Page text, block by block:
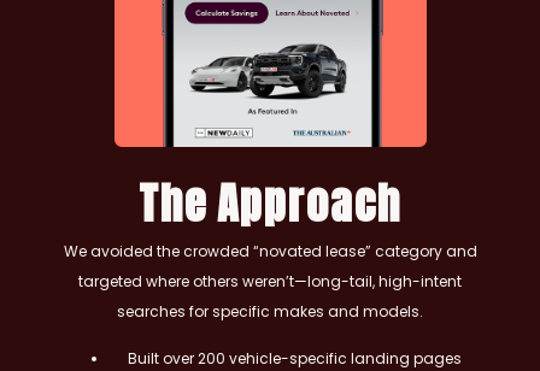
The Approach
We avoided the crowded “novated lease” category and
targeted where others weren’t—long-tail, high-intent
searches for specific makes and models.
Built over 200 vehicle-specific landing pages